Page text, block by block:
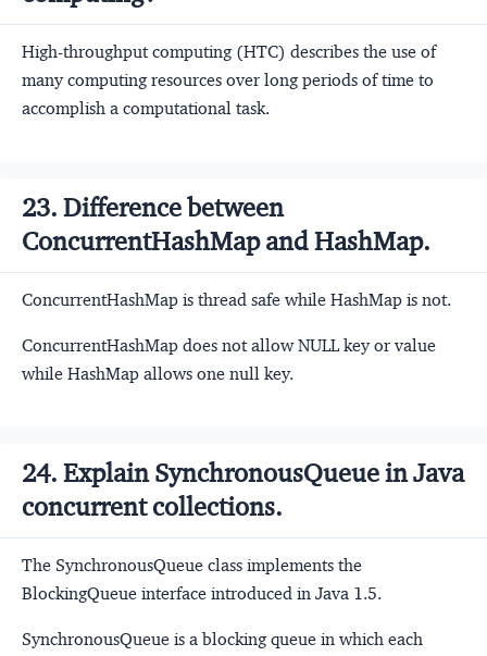
High-throughput computing (HTC) describes the use of
many computing resources over long periods of time to
accomplish a computational task.
23. Difference between
ConcurrentHashMap and HashMap.
ConcurrentHashMap is thread safe while HashMap is not.
ConcurrentHashMap does not allow NULL key or value
while HashMap allows one null key.
24. Explain SynchronousQueue in Java
concurrent collections.
The SynchronousQueue class implements the
BlockingQueue interface introduced in Java 1.5.
SynchronousQueue is a blocking queue in which each